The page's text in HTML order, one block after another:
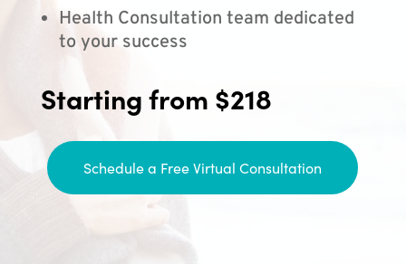
Health Consultation team dedicated
to your success
Starting from $218
Schedule a Free Virtual Consultation